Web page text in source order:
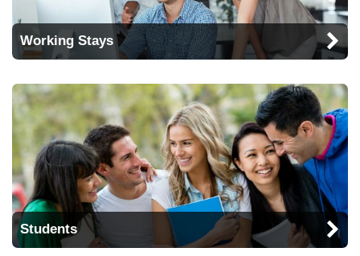
Working Stays
Students